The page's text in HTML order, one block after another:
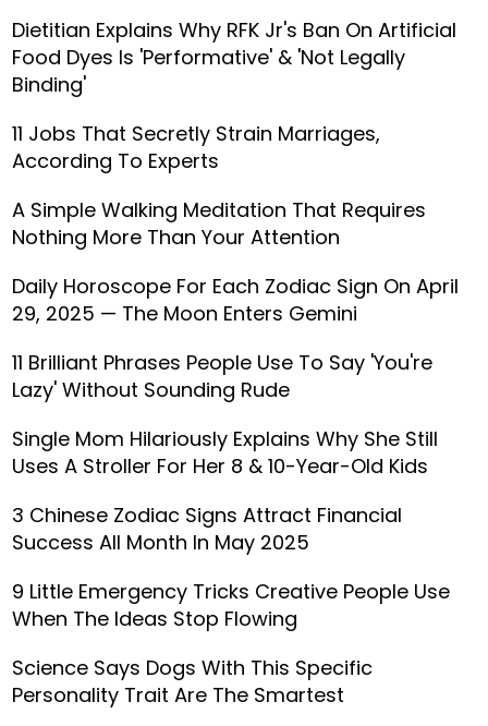
Dietitian Explains Why RFK Jr's Ban On Artificial
Food Dyes Is 'Performative' & 'Not Legally
Binding'
11 Jobs That Secretly Strain Marriages,
According To Experts
A Simple Walking Meditation That Requires
Nothing More Than Your Attention
Daily Horoscope For Each Zodiac Sign On April
29, 2025 — The Moon Enters Gemini
11 Brilliant Phrases People Use To Say 'You're
Lazy' Without Sounding Rude
Single Mom Hilariously Explains Why She Still
Uses A Stroller For Her 8 & 10-Year-Old Kids
3 Chinese Zodiac Signs Attract Financial
Success All Month In May 2025
9 Little Emergency Tricks Creative People Use
When The Ideas Stop Flowing
Science Says Dogs With This Specific
Personality Trait Are The Smartest